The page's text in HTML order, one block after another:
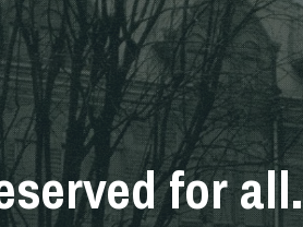
for all.